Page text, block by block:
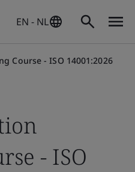
EN - NL
Course - ISO 14001:2026
- ISO